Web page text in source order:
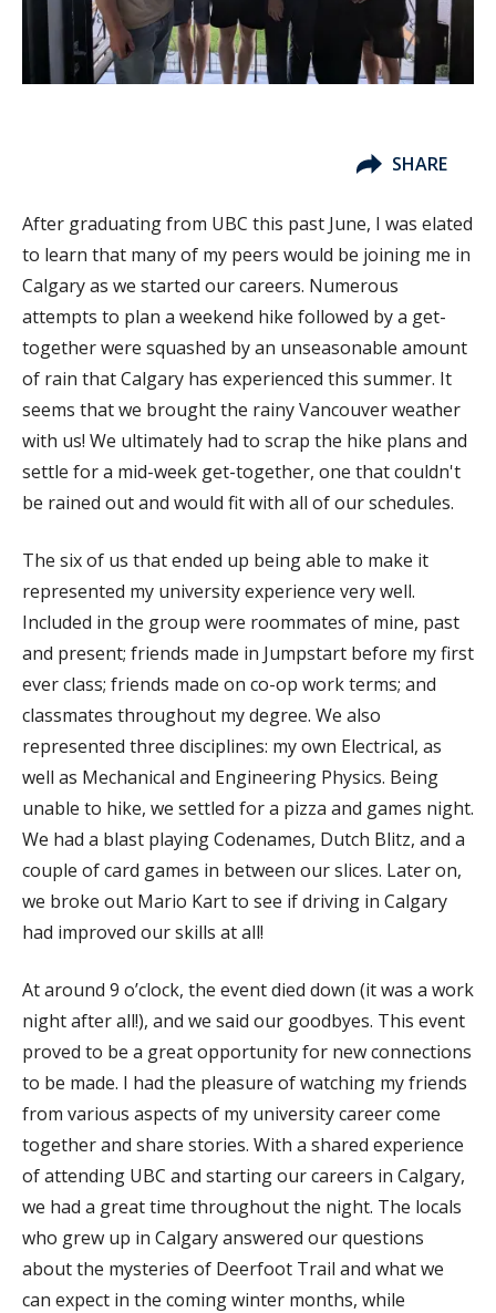
SHARE
After graduating from UBC this past June, I was elated
to learn that many of my peers would be joining me in
Calgary as we started our careers. Numerous
attempts to plan a weekend hike followed by a get-
together were squashed by an unseasonable amount
of rain that Calgary has experienced this summer. It
seems that we brought the rainy Vancouver weather
with us! We ultimately had to scrap the hike plans and
settle for a mid-week get-together, one that couldn't
be rained out and would fit with all of our schedules.
The six of us that ended up being able to make it
represented my university experience very well.
Included in the group were roommates of mine, past
and present; friends made in Jumpstart before my first
ever class; friends made on co-op work terms; and
classmates throughout my degree. We also
represented three disciplines: my own Electrical, as
well as Mechanical and Engineering Physics. Being
unable to hike, we settled for a pizza and games night.
We had a blast playing Codenames, Dutch Blitz, and a
couple of card games in between our slices. Later on,
we broke out Mario Kart to see if driving in Calgary
had improved our skills at all!
At around 9 o’clock, the event died down (it was a work
night after all!), and we said our goodbyes. This event
proved to be a great opportunity for new connections
to be made. I had the pleasure of watching my friends
from various aspects of my university career come
together and share stories. With a shared experience
of attending UBC and starting our careers in Calgary,
we had a great time throughout the night. The locals
who grew up in Calgary answered our questions
about the mysteries of Deerfoot Trail and what we
can expect in the coming winter months, while